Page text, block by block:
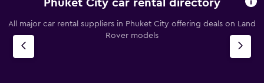
Phuket City car rental directory
All major car rental suppliers in Phuket City offering deals on Land
Rover models